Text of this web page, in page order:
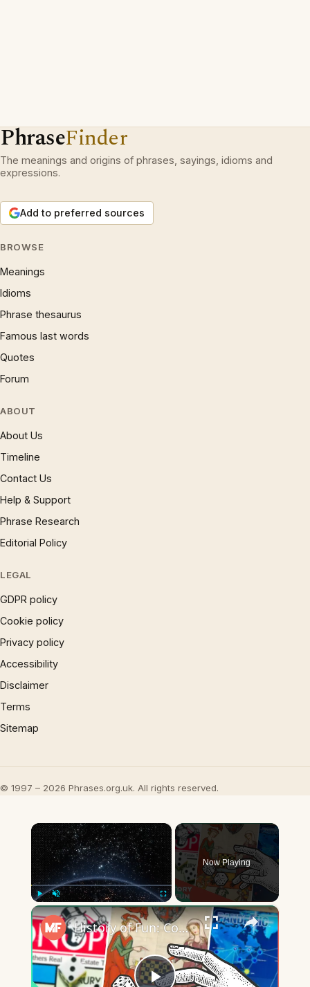
PhraseFinder
The meanings and origins of phrases, sayings, idioms and
expressions.
Add to preferred sources
BROWSE
Meanings
Idioms
Phrase thesaurus
Famous last words
Quotes
Forum
ABOUT
About Us
Timeline
Contact Us
Help & Support
Phrase Research
Editorial Policy
LEGAL
GDPR policy
Cookie policy
Privacy policy
Accessibility
Disclaimer
Terms
Sitemap
© 1997 – 2026 Phrases.org.uk. All rights reserved.
×
Play Unmute Fullscreen
Now Playing
×
History of Fun: Cooperative Board Games | Mental Floss